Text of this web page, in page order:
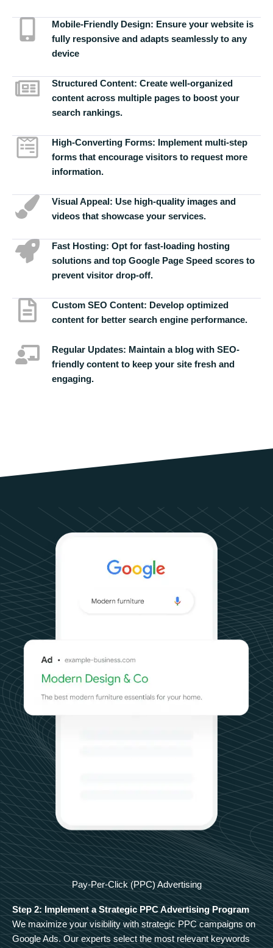
Mobile-Friendly Design: Ensure your website is
fully responsive and adapts seamlessly to any
device
Structured Content: Create well-organized
content across multiple pages to boost your
search rankings.
High-Converting Forms: Implement multi-step
forms that encourage visitors to request more
information.
Visual Appeal: Use high-quality images and
videos that showcase your services.
Fast Hosting: Opt for fast-loading hosting
solutions and top Google Page Speed scores to
prevent visitor drop-off.
Custom SEO Content: Develop optimized
content for better search engine performance.
Regular Updates: Maintain a blog with SEO-
friendly content to keep your site fresh and
engaging.
Pay-Per-Click (PPC) Advertising
Step 2: Implement a Strategic PPC Advertising Program
We maximize your visibility with strategic PPC campaigns on
Google Ads. Our experts select the most relevant keywords